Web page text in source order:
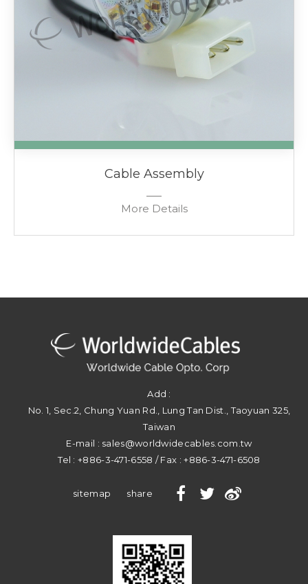
Cable Assembly
More Details
Add :
No. 1, Sec.2, Chung Yuan Rd.
Lung Tan Dist. ,Taoyuan 325,
Taiwan
E-mail : sales@worldwidecables.com.tw
Tel :+886-3-471-6558 / Fax :+886-3-471-6508
sitemap share